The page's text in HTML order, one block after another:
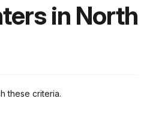
in North
these criteria.